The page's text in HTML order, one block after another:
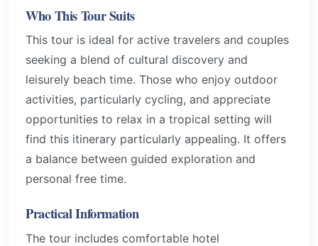
Who This Tour Suits
This tour is ideal for active travelers and couples
seeking a blend of cultural discovery and
leisurely beach time. Those who enjoy outdoor
activities, particularly cycling, and appreciate
opportunities to relax in a tropical setting will
find this itinerary particularly appealing. It offers
a balance between guided exploration and
personal free time.
Practical Information
The tour includes comfortable hotel